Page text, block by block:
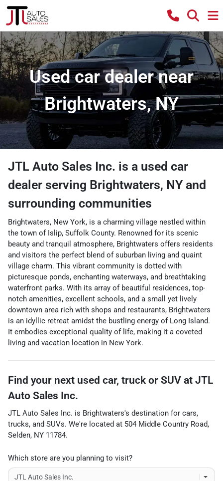
Used car dealer near
Brightwaters, NY
JTL Auto Sales Inc. is a used car
dealer serving Brightwaters, NY and
surrounding communities
Brightwaters, New York, is a charming village nestled within
the town of Islip, Suffolk County. Renowned for its scenic
beauty and tranquil atmosphere, Brightwaters offers residents
and visitors the perfect blend of suburban living and quaint
village charm. This vibrant community is dotted with
picturesque ponds, enchanting waterways, and breathtaking
waterfront parks. With its array of beautiful residences, top-
notch amenities, excellent schools, and a small yet lively
downtown area rich with shops and restaurants, Brightwaters
is an idyllic retreat amidst the bustling energy of Long Island.
It embodies exceptional quality of life, making it a coveted
living and vacation location in New York.
Find your next used car, truck or SUV at JTL
Auto Sales Inc.
JTL Auto Sales Inc. is Brightwaters's destination for cars,
trucks, and SUVs. We're located at 504 Middle Country Road,
Selden, NY 11784.
Which store are you planning to visit?